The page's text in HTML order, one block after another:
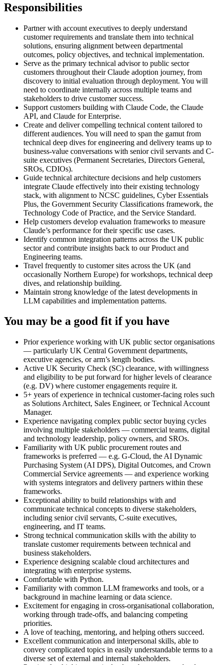
Responsibilities
Partner with account executives to deeply understand
customer requirements and translate them into technical
solutions, ensuring alignment between departmental
outcomes, policy objectives, and technical implementation.
Serve as the primary technical advisor to public sector
customers throughout their Claude adoption journey, from
discovery to initial evaluation through deployment. You will
need to coordinate internally across multiple teams and
stakeholders to drive customer success.
Support customers building with Claude Code, the Claude
API, and Claude for Enterprise.
Create and deliver compelling technical content tailored to
different audiences. You will need to span the gamut from
technical deep dives for engineering and delivery teams up to
business-value conversations with senior civil servants and C-
suite executives (Permanent Secretaries, Directors General,
SROs, CDIOs).
Guide technical architecture decisions and help customers
integrate Claude effectively into their existing technology
stack, with alignment to NCSC guidelines, Cyber Essentials
Plus, the Government Security Classifications framework, the
Technology Code of Practice, and the Service Standard.
Help customers develop evaluation frameworks to measure
Claude’s performance for their specific use cases.
Identify common integration patterns across the UK public
sector and contribute insights back to our Product and
Engineering teams.
Travel frequently to customer sites across the UK (and
occasionally Northern Europe) for workshops, technical deep
dives, and relationship building.
Maintain strong knowledge of the latest developments in
LLM capabilities and implementation patterns.
You may be a good fit if you have
Prior experience working with UK public sector organisations
— particularly UK Central Government departments,
executive agencies, or arm’s length bodies.
Active UK Security Check (SC) clearance, with willingness
and eligibility to be put forward for higher levels of clearance
(e.g. DV) where customer engagements require it.
5+ years of experience in technical customer-facing roles such
as Solutions Architect, Sales Engineer, or Technical Account
Manager.
Experience navigating complex public sector buying cycles
involving multiple stakeholders — commercial teams, digital
and technology leadership, policy owners, and SROs.
Familiarity with UK public procurement routes and
frameworks is preferred — e.g. G-Cloud, the AI Dynamic
Purchasing System (AI DPS), Digital Outcomes, and Crown
Commercial Service agreements — and experience working
with systems integrators and delivery partners within these
frameworks.
Exceptional ability to build relationships with and
communicate technical concepts to diverse stakeholders,
including senior civil servants, C-suite executives,
engineering, and IT teams.
Strong technical communication skills with the ability to
translate customer requirements between technical and
business stakeholders.
Experience designing scalable cloud architectures and
integrating with enterprise systems.
Comfortable with Python.
Familiarity with common LLM frameworks and tools, or a
background in machine learning or data science.
Excitement for engaging in cross-organisational collaboration,
working through trade-offs, and balancing competing
priorities.
A love of teaching, mentoring, and helping others succeed.
Excellent communication and interpersonal skills, able to
convey complicated topics in easily understandable terms to a
diverse set of external and internal stakeholders.